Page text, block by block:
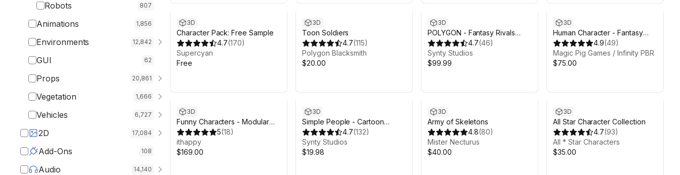
Robots 807
Animations 1,856
Environments 12,842
GUI 62
Props 20,861
Vegetation 1,666
Vehicles 6,727
2D 17,084
Add-Ons 108
Audio 14,140
3D
Character Pack: Free Sample
4.7(170)
Supercyan
Free
3D
Toon Soldiers
4.7(115)
Polygon Blacksmith
$20.00
3D
POLYGON - Fantasy Rivals
Pack - Art by Synty
4.7(46)
Synty Studios
$99.99
3D
Human Character - Fantasy
RPG
4.9(49)
Magic Pig Games / Infinity PBR
$75.00
3D
Funny Characters - Modular
Animated Pack
5(18)
ithappy
$169.00
3D
Simple People - Cartoon
Characters 4.7(132)
Synty Studios
$19.98
3D
Army of Skeletons
4.8(80)
Mister Necturus
$40.00
3D
All Star Character Collection
4.7(93)
All * Star Characters
$35.00